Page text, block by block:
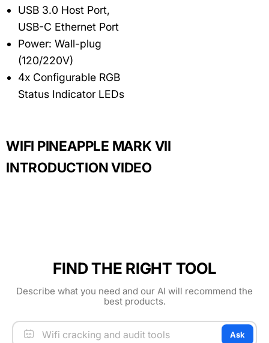
USB 3.0 Host Port,
USB-C Ethernet Port
Power: Wall-plug
(120/220V)
4x Configurable RGB
Status Indicator LEDs
WIFI PINEAPPLE MARK VII
INTRODUCTION VIDEO
FIND THE RIGHT TOOL
Describe what you need and our AI will recommend the
best products.
Ask